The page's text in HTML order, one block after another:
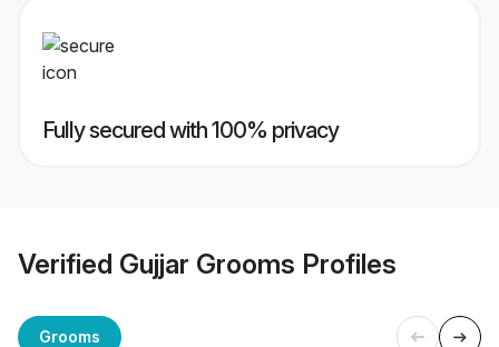
Fully secured with 100% privacy
Verified Gujjar Grooms Profiles
Grooms